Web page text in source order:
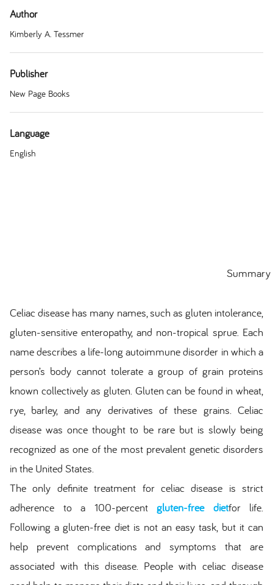
Author
Kimberly A. Tessmer
Publisher
New Page Books
Language
English
Summary
Celiac disease has many names, such as gluten intolerance,
gluten-sensitive enteropathy, and non-tropical sprue. Each
name describes a life-long autoimmune disorder in which a
person’s body cannot tolerate a group of grain proteins
known collectively as gluten. Gluten can be found in wheat,
rye, barley, and any derivatives of these grains. Celiac
disease was once thought to be rare but is slowly being
recognized as one of the most prevalent genetic disorders
in the United States.
The only definite treatment for celiac disease is strict
adherence to a 100-percent gluten-free dietfor life.
Following a gluten-free diet is not an easy task, but it can
help prevent complications and symptoms that are
associated with this disease. People with celiac disease